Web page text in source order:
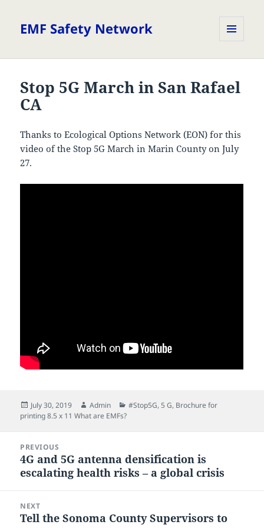
EMF Safety Network
Stop 5G March in San Rafael
CA
Thanks to Ecological Options Network (EON) for this
video of the Stop 5G March in Marin County on July
27.
Posted
on
July 30, 2019 Author
Admin Categories
#Stop5G,5 G, Brochure for
printing 8.5 x 11 What are EMFs?
navigation
PREVIOUS
Previous
post:
4G and 5G antenna densification is
escalating health risks – a global crisis
NEXT
Next
Tell the Sonoma County Supervisors to